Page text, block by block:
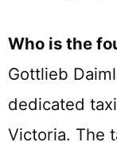
Who is the
Gottlieb
dedicated
Victoria. The